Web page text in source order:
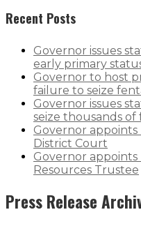
Recent Posts
Governor issues
early primary
Governor to host
failure to seize
Governor issues
seize thousands
Governor appoints
District Court
Governor appoints
Resources Trustee
Press Release